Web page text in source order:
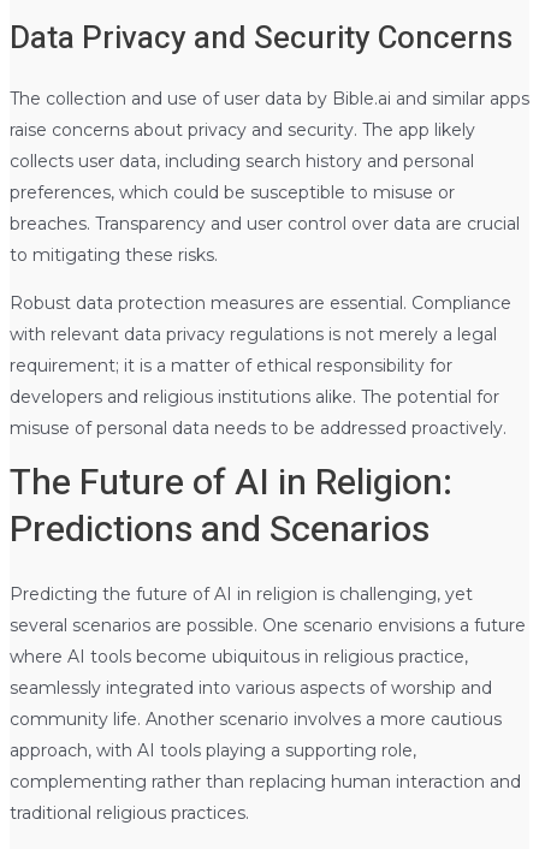
Data Privacy and Security Concerns
The collection and use of user data by Bible.ai and similar apps
raise concerns about privacy and security. The app likely
collects user data, including search history and personal
preferences, which could be susceptible to misuse or
breaches. Transparency and user control over data are crucial
to mitigating these risks.
Robust data protection measures are essential. Compliance
with relevant data privacy regulations is not merely a legal
requirement; it is a matter of ethical responsibility for
developers and religious institutions alike. The potential for
misuse of personal data needs to be addressed proactively.
The Future of AI in Religion:
Predictions and Scenarios
Predicting the future of AI in religion is challenging, yet
several scenarios are possible. One scenario envisions a future
where AI tools become ubiquitous in religious practice,
seamlessly integrated into various aspects of worship and
community life. Another scenario involves a more cautious
approach, with AI tools playing a supporting role,
complementing rather than replacing human interaction and
traditional religious practices.